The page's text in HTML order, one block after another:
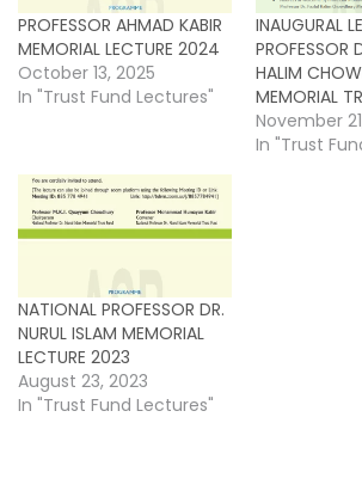
PROFESSOR AHMAD KABIR
MEMORIAL LECTURE 2024
October 13, 2025
In "Trust Fund Lectures"
INAUGURAL
PROFESSOR
HALIM
MEMORIAL
November
In "Trust
NATIONAL PROFESSOR DR.
NURUL ISLAM MEMORIAL
LECTURE 2023
August 23, 2023
In "Trust Fund Lectures"